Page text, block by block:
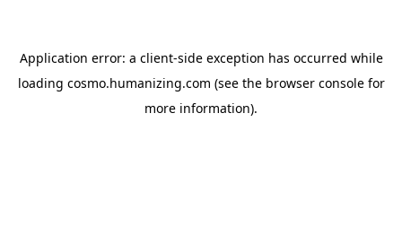
Application error: a client-side exception has occurred while
loading cosmo.humanizing.com (see the browser consolefor
more information).